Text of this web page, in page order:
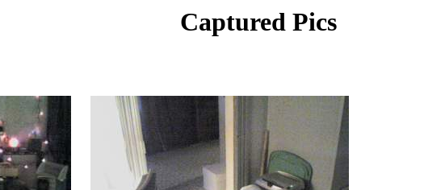
Captured Pics